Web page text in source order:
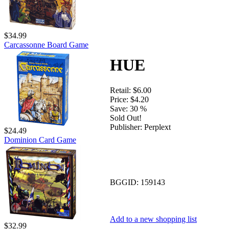
$34.99
Carcassonne Board Game
$24.49
Dominion Card Game
$32.99
HUE
Retail: $6.00
Price: $4.20
Save: 30 %
Sold Out!
Publisher: Perplext
BGGID: 159143
Add to a new shopping list